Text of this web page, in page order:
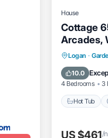
House
Cottage
Arcades,
Logan ·
10.0
4 Bedrooms 3
Hot Tub
Hot Tub
US $461/